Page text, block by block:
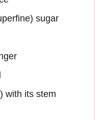
sugar
with its stem